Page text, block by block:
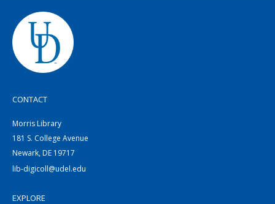
CONTACT
Morris Library
181 S. College Avenue
Newark, DE 19717
lib-digicoll@udel.edu
EXPLORE